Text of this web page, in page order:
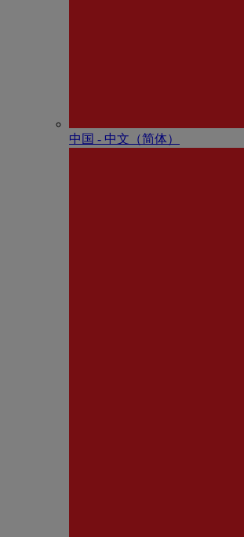
中国 - 中⽂（简体）